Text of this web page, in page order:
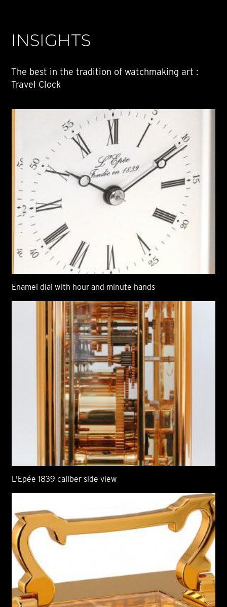
INSIGHTS
The best in the tradition of watchmaking art :
Travel Clock
Enamel dial with hour and minute hands
L'Epée 1839 caliber side view